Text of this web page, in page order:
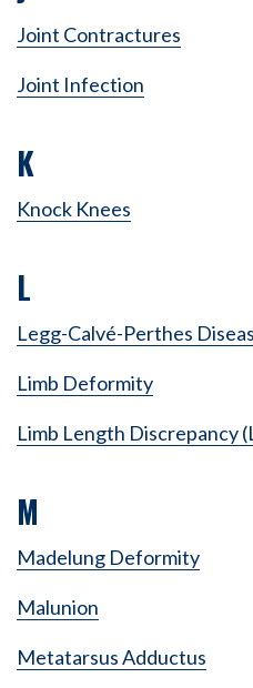
Joint Contractures
Joint Infection
K
Knock Knees
L
Legg-Calvé-Perthes
Limb Deformity
Limb Length Discrepancy
M
Madelung Deformity
Malunion
Metatarsus Adductus